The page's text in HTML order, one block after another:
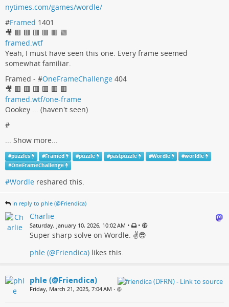
nytimes.com/games/wordle/
#Framed 1401
🎥 🟥 🟥 🟥 🟥 🟥 🟩
framed.wtf
Yeah, I must have seen this one. Every frame seemed
somewhat familiar.
Framed - #OneFrameChallenge 404
🎥 🟥 🟥 🟥 🟥 🟥 🟥
framed.wtf/one-frame
Oookey ... (haven't seen)
#
... Show more...
#puzzles #Framed #puzzle #pastpuzzle #Wordle #worldle
#OneFrameChallenge
#Wordle reshared this.
in reply to phle (@Friendica)
Charlie
Saturday, January 10, 2026, 10:02 AM • •
Super sharp solve on Wordle. ✌️😎
phle (@Friendica) likes this.
phle (@Friendica)
Friday, March 21, 2025, 7:04 AM •